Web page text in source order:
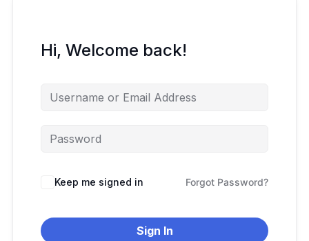
Hi, Welcome back!
Keep me signed in Forgot Password?
Sign In